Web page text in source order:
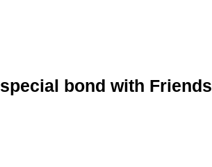
bond with Friends